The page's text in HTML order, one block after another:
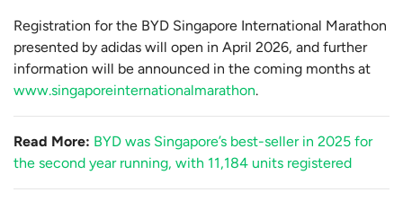
Registration for the BYD Singapore International Marathon
presented by adidas will open in April 2026, and further
information will be announced in the coming months at
www.singaporeinternationalmarathon.
Read More: BYD was Singapore’s best-seller in 2025 for
the second year running, with 11,184 units registered